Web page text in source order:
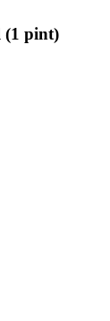
(1 pint)